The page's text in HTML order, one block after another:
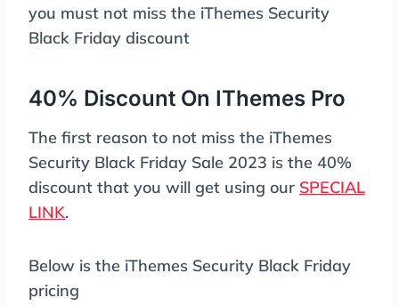
you must not miss the iThemes Security
Black Friday discount
40% Discount On IThemes Pro
The first reason to not miss the iThemes
Security Black Friday Sale 2023 is the 40%
discount that you will get using our SPECIAL
LINK.
Below is the iThemes Security Black Friday
pricing